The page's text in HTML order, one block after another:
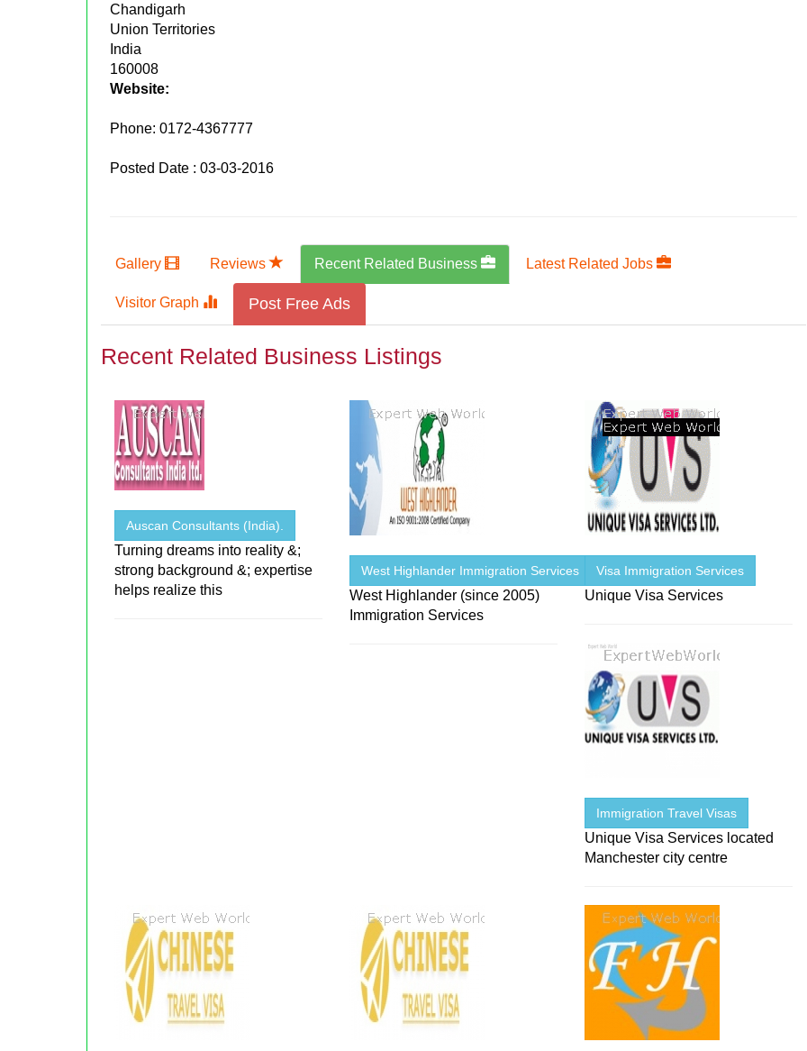
Chandigarh
Union Territories
India
160008
Website:
Phone:0172-4367777
Posted Date : 03-03-2016
Gallery Reviews Recent Related Business Latest Related Jobs
Visitor Graph Post Free Ads
Recent Related Business Listings
Auscan Consultants (India).
Turning dreams into reality &;
strong background &; expertise
helps realize this
West Highlander Immigration Services
West Highlander (since 2005)
Immigration Services
Visa Immigration Services
Unique Visa Services
Immigration Travel Visas
Unique Visa Services located
Manchester city centre